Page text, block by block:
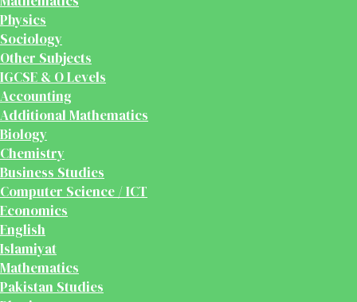
Physics
Sociology
Other Subjects
IGCSE & O Levels
Accounting
Additional Mathematics
Biology
Chemistry
Business Studies
Computer Science / ICT
Economics
English
Islamiyat
Mathematics
Pakistan Studies